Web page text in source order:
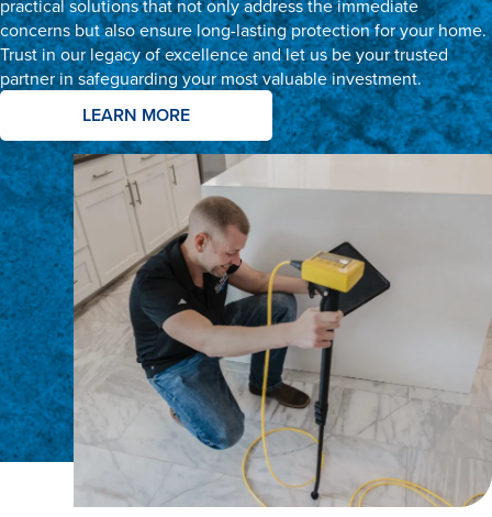
practical solutions that not only address the immediate
concerns but also ensure long-lasting protection for your home.
Trust in our legacy of excellence and let us be your trusted
partner in safeguarding your most valuable investment.
LEARN MORE